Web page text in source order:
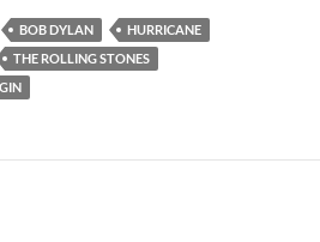
BOB DYLAN
HURRICANE
THE ROLLING STONES